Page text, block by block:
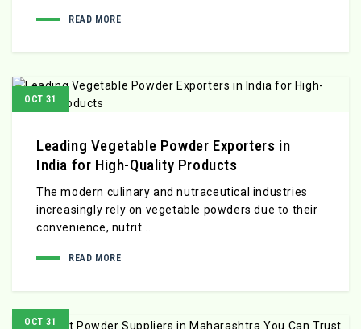
READ MORE
OCT 31
Leading Vegetable Powder Exporters in
India for High-Quality Products
The modern culinary and nutraceutical industries
increasingly rely on vegetable powders due to their
convenience, nutrit...
READ MORE
OCT 31